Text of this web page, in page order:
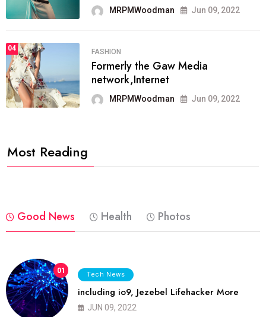
MRPMWoodman Jun 09, 2022
04 FASHION
Formerly the Gaw Media
network,Internet
MRPMWoodman Jun 09, 2022
Most Reading
Good News Health Photos
01 Tech News
including io9, Jezebel Lifehacker More
JUN 09, 2022